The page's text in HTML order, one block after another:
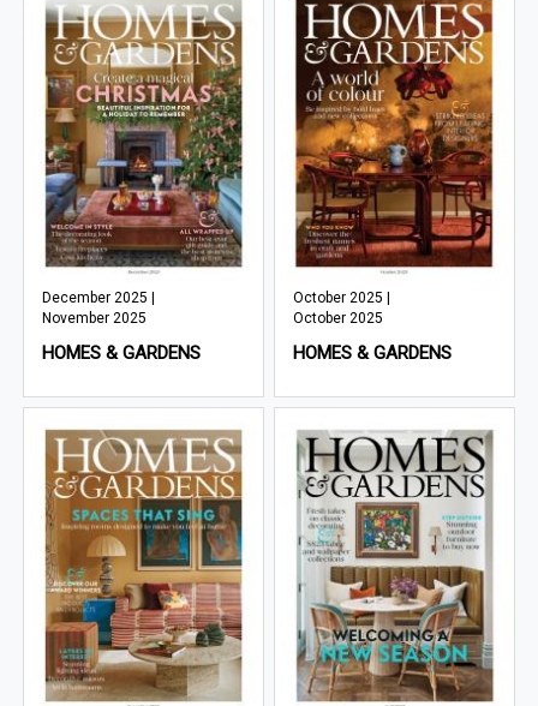
December 2025 |
November 2025
HOMES & GARDENS
October 2025 |
October 2025
HOMES & GARDENS